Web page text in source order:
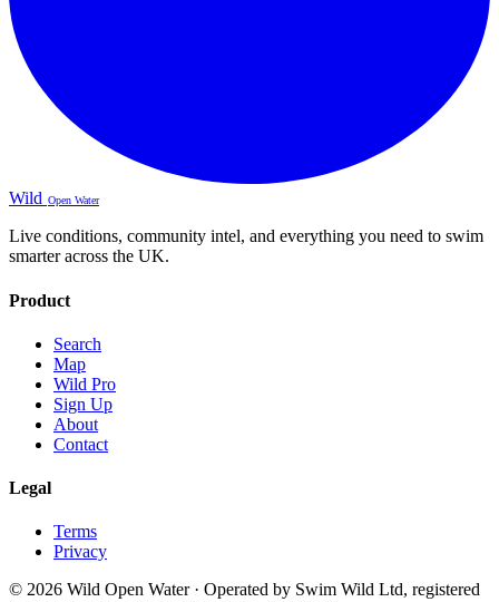
Wild Open Water
Live conditions, community intel, and everything you need to swim
smarter across the UK.
Product
Search
Map
Wild Pro
Sign Up
About
Contact
Legal
Terms
Privacy
© 2026 Wild Open Water · Operated by Swim Wild Ltd, registered